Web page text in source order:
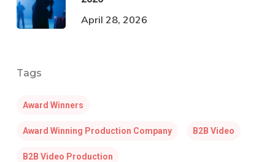
April 28, 2026
Tags
Award Winners
Award Winning Production Company B2B Video
B2B Video Production